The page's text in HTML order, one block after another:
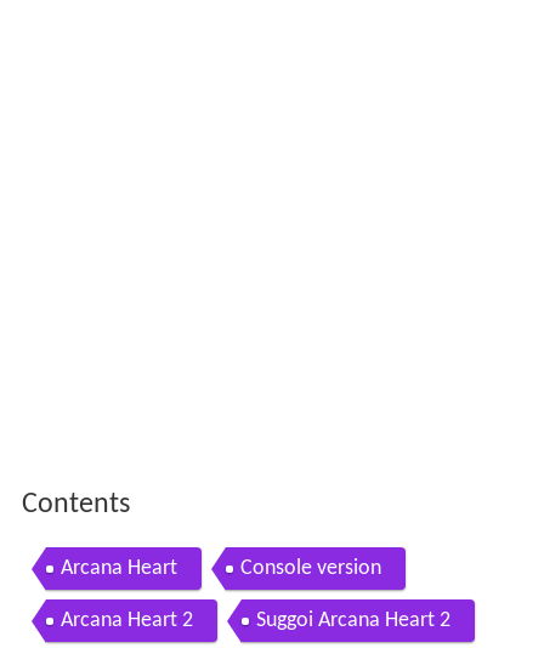
Contents
Arcana Heart Console version
Arcana Heart 2 Suggoi Arcana Heart 2